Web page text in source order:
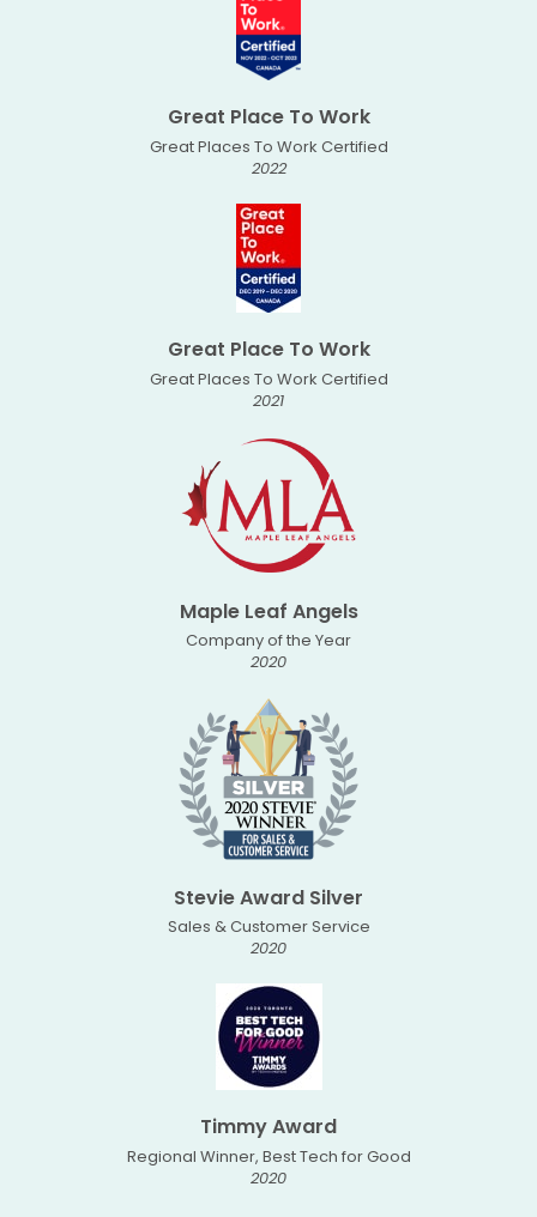
Great Place To Work
Great Places To Work Certified
2022
Great Place To Work
Great Places To Work Certified
2021
Maple Leaf Angels
Company of the Year
2020
Stevie Award Silver
Sales & Customer Service
2020
Timmy Award
Regional Winner, Best Tech for Good
2020